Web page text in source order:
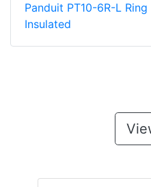
Panduit PT10-6R-L
Insulated